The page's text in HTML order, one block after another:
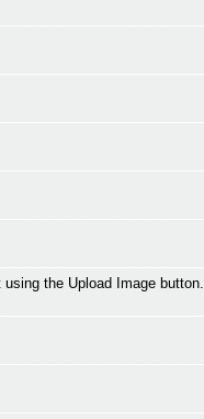
the Upload Image button.